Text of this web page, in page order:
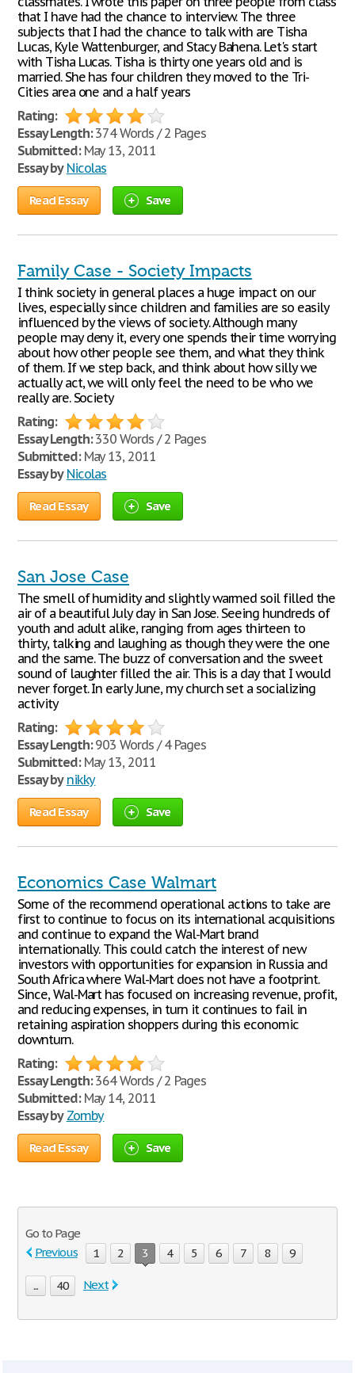
that I have had the chance to interview. The three
subjects that I had the chance to talk with are Tisha
Lucas, Kyle Wattenburger, and Stacy Bahena. Let's start
with Tisha Lucas. Tisha is thirty one years old and is
married. She has four children they moved to the Tri-
Cities area one and a half years
Rating:
Essay Length:374 Words / 2 Pages
Submitted:May 13, 2011
Essay by Nicolas
Read Essay Save
Family Case - Society Impacts
I think society in general places a huge impact on our
lives, especially since children and families are so easily
influenced by the views of society. Although many
people may deny it, every one spends their time worrying
about how other people see them, and what they think
of them. If we step back, and think about how silly we
actually act, we will only feel the need to be who we
really are. Society
Rating:
Essay Length:330 Words / 2 Pages
Submitted:May 13, 2011
Essay by Nicolas
Read Essay Save
San Jose Case
The smell of humidity and slightly warmed soil filled the
air of a beautiful July day in San Jose. Seeing hundreds of
youth and adult alike, ranging from ages thirteen to
thirty, talking and laughing as though they were the one
and the same. The buzz of conversation and the sweet
sound of laughter filled the air. This is a day that I would
never forget. In early June, my church set a socializing
activity
Rating:
Essay Length:903 Words / 4 Pages
Submitted:May 13, 2011
Essay by nikky
Read Essay Save
Economics Case Walmart
Some of the recommend operational actions to take are
first to continue to focus on its international acquisitions
and continue to expand the Wal-Mart brand
internationally. This could catch the interest of new
investors with opportunities for expansion in Russia and
South Africa where Wal-Mart does not have a footprint.
Since, Wal-Mart has focused on increasing revenue, profit,
and reducing expenses, in turn it continues to fail in
retaining aspiration shoppers during this economic
downturn.
Rating:
Essay Length:364 Words / 2 Pages
Submitted:May 14, 2011
Essay by Zomby
Read Essay Save
Go to Page
Previous
1 2 3 4 5 6 7 8 9
... 40 Next